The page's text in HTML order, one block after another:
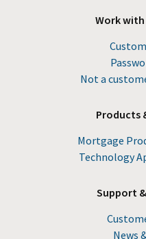
Work with
Not a
Products
Mortgage
Technology
Support
News